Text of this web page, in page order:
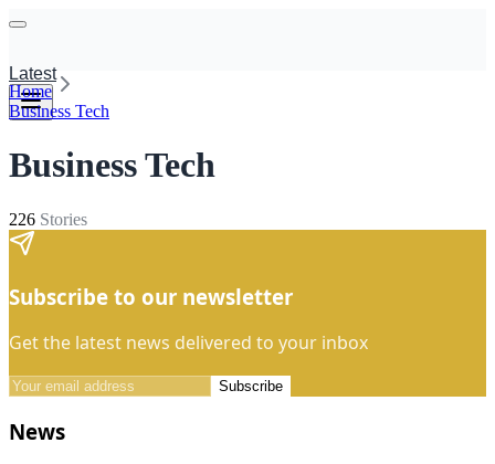
Latest
Home
Business Tech
Business Tech
226 Stories
Subscribe to our newsletter
Get the latest news delivered to your inbox
Subscribe
News